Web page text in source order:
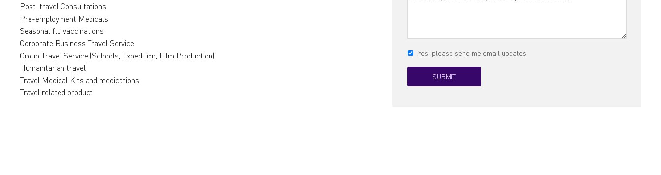
Post-travel Consultations
Pre-employment Medicals
Seasonal flu vaccinations
Corporate Business Travel Service
Group Travel Service (Schools, Expedition, Film Production)
Humanitarian travel
Travel Medical Kits and medications
Travel related product
Yes, please send me email updates